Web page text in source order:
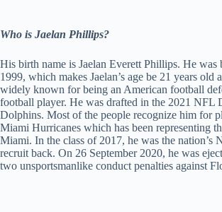
Who is Jaelan Phillips?
His birth name is Jaelan Everett Phillips. He was
1999, which makes Jaelan’s age be 21 years old
widely known for being an American football
football player. He was drafted in the 2021 NFL
Dolphins. Most of the people recognize him for
Miami Hurricanes which has been representing
Miami. In the class of 2017, he was the nation’s
recruit back. On 26 September 2020, he was
two unsportsmanlike conduct penalties against